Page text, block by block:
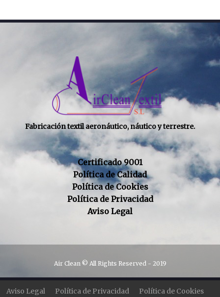
Fabricación textil aeronáutico, náutico y terrestre.
Certificado 9001
Política de Calidad
Política de Cookies
Política de Privacidad
Aviso Legal
Air Clean © All Rights Reserved - 2019
Aviso Legal Política de Privacidad Política de Cookies